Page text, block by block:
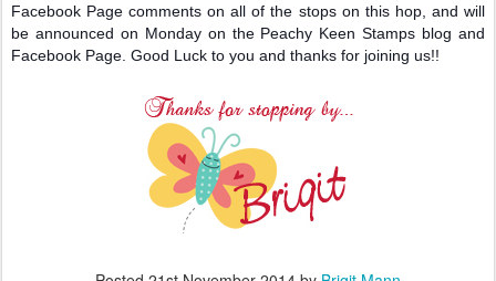
Facebook Page comments on all of the stops on this hop, and will
be announced on Monday on the Peachy Keen Stamps blog and
Facebook Page. Good Luck to you and thanks for joining us!!